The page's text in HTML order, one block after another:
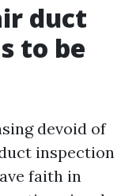
duct
to be
devoid of
inspection
faith in